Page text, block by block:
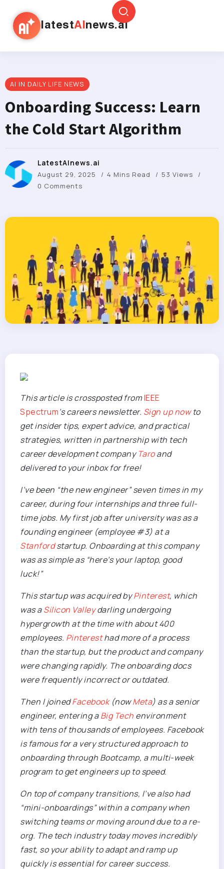
latestAI news.ai
AI IN DAILY LIFE NEWS
Onboarding Success: Learn
the Cold Start Algorithm
LatestAInews.ai
August 29, 2025 4 Mins Read
53 Views
0 Comments
This article is crossposted fromIEEE
Spectrum’s careers newsletter. Sign up nowto
get insider tips, expert advice, and practical
strategies, written in partnership with tech
career development company Taroand
delivered to your inbox for free!
I’ve been “the new engineer” seven times in my
career, during four internships and three full-
time jobs. My first job after university was as a
founding engineer (employee #3) at a
Stanfordstartup. Onboarding at this company
was as simple as “here’s your laptop, good
luck!”
This startup was acquired byPinterest, which
was aSilicon Valleydarling undergoing
hypergrowth at the time with about 400
employees. Pinteresthad more of a process
than the startup, but the product and company
were changing rapidly. The onboarding docs
were frequently incorrect or outdated.
Then I joinedFacebook(nowMeta) as a senior
engineer, entering aBig Tech environment
with tens of thousands of employees. Facebook
is famous for a very structured approach to
onboarding through Bootcamp, a multi-week
program to get engineers up to speed.
On top of company transitions, I’ve also had
“mini-onboardings” within a company when
switching teams or moving around due to a re-
org. The tech industry today moves incredibly
fast, so your ability to adapt and ramp up
quickly is essential forcareersuccess.